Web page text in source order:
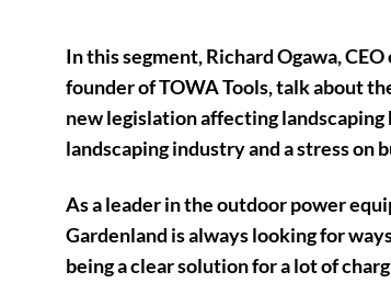
In this segment, Richard Ogawa,
founder of TOWA Tools, talk about
new legislation affecting landscaping
landscaping industry and a stress
As a leader in the outdoor power
Gardenland is always looking for
being a clear solution for a lot of